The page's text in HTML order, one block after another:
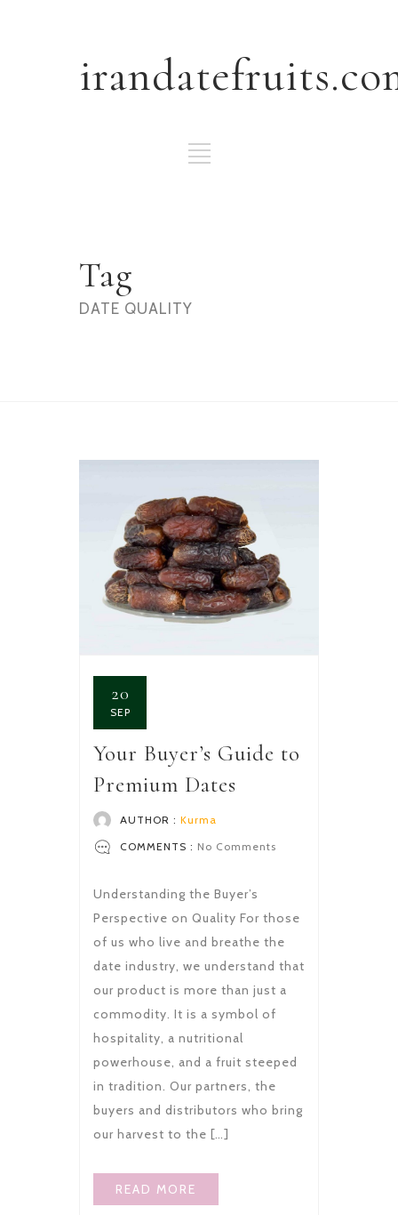
Tag
DATE QUALITY
20
SEP
Your Buyer’s Guide to
Premium Dates
AUTHOR : Kurma
COMMENTS : No Comments
Understanding the Buyer’s
Perspective on Quality For those
of us who live and breathe the
date industry, we understand that
our product is more than just a
commodity. It is a symbol of
hospitality, a nutritional
powerhouse, and a fruit steeped
in tradition. Our partners, the
buyers and distributors who bring
our harvest to the […]
READ MORE